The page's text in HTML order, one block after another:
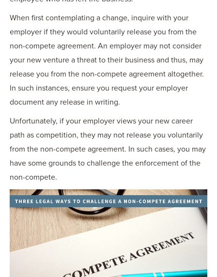
When first contemplating a change, inquire with your
employer if they would voluntarily release you from the
non-compete agreement. An employer may not consider
your new venture a threat to their business and thus, may
release you from the non-compete agreement altogether.
In such instances, ensure you request your employer
document any release in writing.
Unfortunately, if your employer views your new career
path as competition, they may not release you voluntarily
from the non-compete agreement. In such cases, you may
have some grounds to challenge the enforcement of the
non-compete.